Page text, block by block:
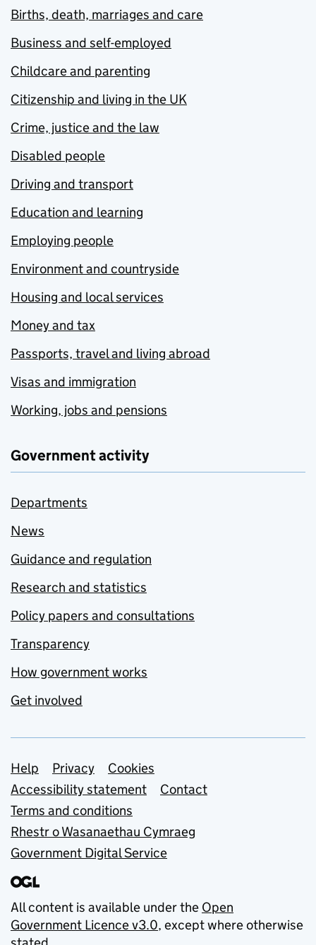
Births, death, marriages and care
Business and self-employed
Childcare and parenting
Citizenship and living in the UK
Crime, justice and the law
Disabled people
Driving and transport
Education and learning
Employing people
Environment and countryside
Housing and local services
Money and tax
Passports, travel and living abroad
Visas and immigration
Working, jobs and pensions
Government activity
Departments
News
Guidance and regulation
Research and statistics
Policy papers and consultations
Transparency
How government works
Get involved
Support links
Help Privacy
Cookies
Accessibility statement
Contact
Terms and conditions
Rhestr o Wasanaethau Cymraeg
Government Digital Service
All content is available under the Open
Government Licence v3.0, except where otherwise